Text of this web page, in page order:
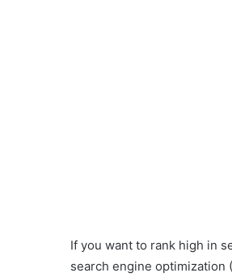
If you want to rank high in
search engine optimization